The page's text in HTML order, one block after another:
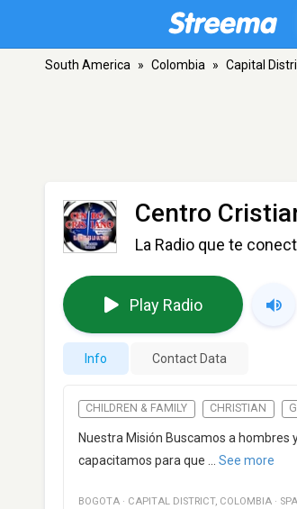
South America » Colombia » Capital
Centro
La Radio que te
Play Radio
Info Contact Data
CHILDREN & FAMILY CHRISTIAN
Nuestra Misión Buscamos a hombres
capacitamos para que
See more
BOGOTA · CAPITAL DISTRICT, COLOMBIA ·